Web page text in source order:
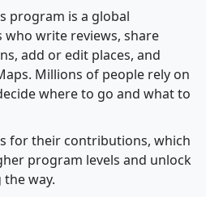
program is a global
write reviews, share
add or edit places, and
Millions of people rely on
where to go and what to
for their contributions, which
program levels and unlock
way.